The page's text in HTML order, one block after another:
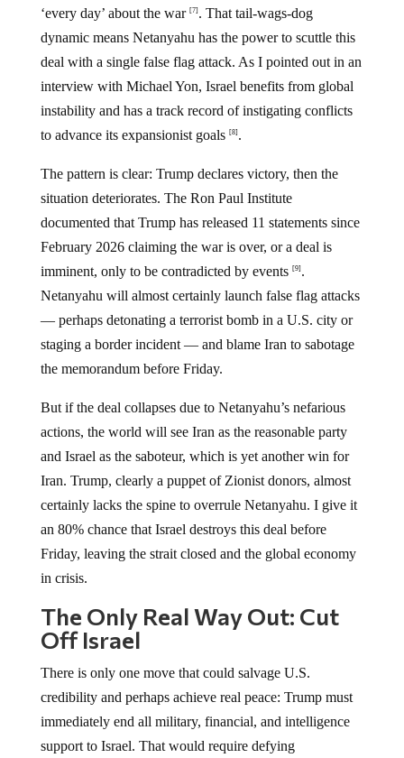
‘every day’ about the war [7] . That tail-wags-dog
dynamic means Netanyahu has the power to scuttle this
deal with a single false flag attack. As I pointed out in an
interview with Michael Yon, Israel benefits from global
instability and has a track record of instigating conflicts
to advance its expansionist goals [8] .
The pattern is clear: Trump declares victory, then the
situation deteriorates. The Ron Paul Institute
documented that Trump has released 11 statements since
February 2026 claiming the war is over, or a deal is
imminent, only to be contradicted by events [9] .
Netanyahu will almost certainly launch false flag attacks
— perhaps detonating a terrorist bomb in a U.S. city or
staging a border incident — and blame Iran to sabotage
the memorandum before Friday.
But if the deal collapses due to Netanyahu’s nefarious
actions, the world will see Iran as the reasonable party
and Israel as the saboteur, which is yet another win for
Iran. Trump, clearly a puppet of Zionist donors, almost
certainly lacks the spine to overrule Netanyahu. I give it
an 80% chance that Israel destroys this deal before
Friday, leaving the strait closed and the global economy
in crisis.
The Only Real Way Out: Cut
Off Israel
There is only one move that could salvage U.S.
credibility and perhaps achieve real peace: Trump must
immediately end all military, financial, and intelligence
support to Israel. That would require defying